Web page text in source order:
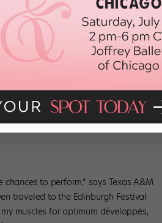
are gaining popularity. Dancers
will love the in-depth anatomy
it’s about integrating the information
explains Christine Bergeron,
Kraguliac, courtesy Texas A&M)
to perform,” says Texas A&M
traveled to the Edinburgh Festival
muscles for optimum développés,